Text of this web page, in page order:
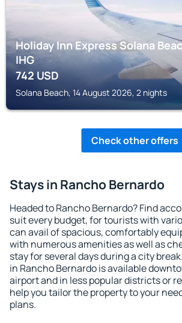
Holiday Inn Express Solana
IHG
742USD
Solana Beach, 14 August 2026, 2 nights
Check other offers
Stays in Rancho Bernardo
Headed to Rancho Bernardo? Find
suit every budget, for tourists with
can avail of spacious, comfortably
with numerous amenities as well as
stay for several days during a city
in Rancho Bernardo is available
airport and in less popular districts or
help you tailor the property to your
plans.